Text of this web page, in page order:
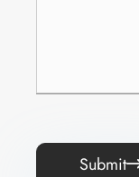
Submit